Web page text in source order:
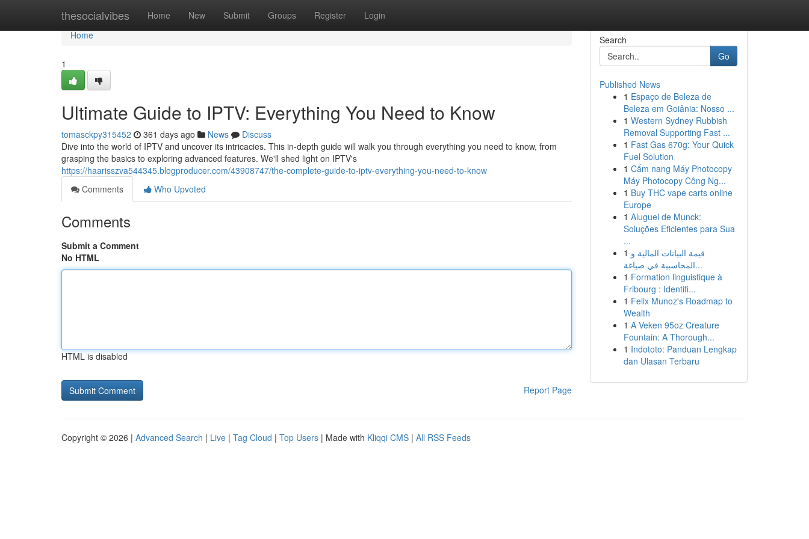
thesocialvibes Home New Submit Groups Register Login
Home
Home
1
Ultimate Guide to IPTV: Everything You Need to Know
tomasckpy315452 361 days ago News
Discuss
Dive into the world of IPTV and uncover its intricacies. This in-depth guide will walk you through everything you need to know, from
grasping the basics to exploring advanced features. We'll shed light on IPTV's
https://haarisszva544345.blogproducer.com/43908747/the-complete-guide-to-iptv-everything-you-need-to-know
Comments
Who Upvoted
Comments
Submit a Comment
No HTML
HTML is disabled
Report Page
Search
Go
Published News
1 Espaço de Beleza de
Beleza em Goiânia: Nosso ...
1 Western Sydney Rubbish
Removal Supporting Fast ...
1 Fast Gas 670g: Your Quick
Fuel Solution
1 Cẩm nang Máy Photocopy
Máy Photocopy Công Ng...
1 Buy THC vape carts online
Europe
1 Aluguel de Munck:
Soluções Eficientes para Sua
...
1 قيمة البيانات المالية و
المحاسبية في صياغة...
1 Formation linguistique à
Fribourg : Identifi...
1 Felix Munoz's Roadmap to
Wealth
1 A Veken 95oz Creature
Fountain: A Thorough...
1 Indototo: Panduan Lengkap
dan Ulasan Terbaru
Copyright © 2026 | Advanced Search | Live | Tag Cloud | Top Users | Made with Kliqqi CMS | All RSS Feeds